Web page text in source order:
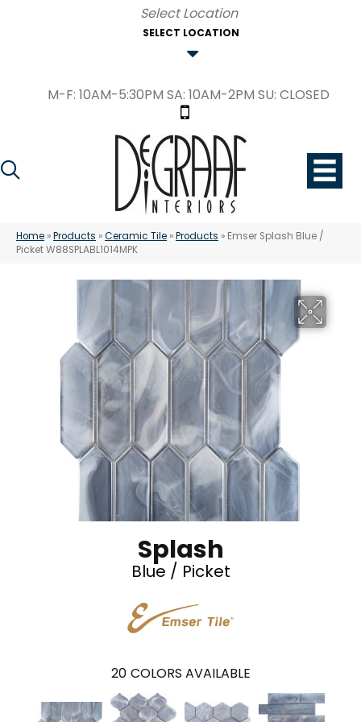
SELECT LOCATION
M-F: 10AM-5:30PM SA: 10AM-2PM SU: CLOSED
Home »Products »Ceramic Tile »Products » Emser Splash Blue /
Picket W88SPLABL1014MPK
Splash
Blue / Picket
20 COLORS AVAILABLE